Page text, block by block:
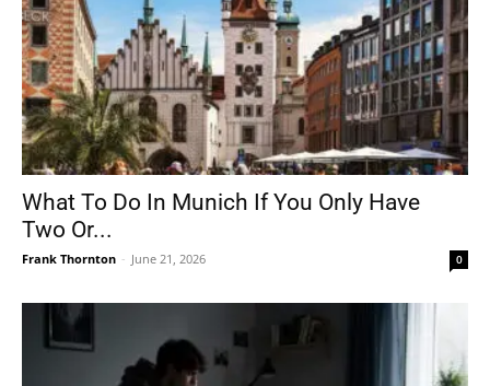
What To Do In Munich If You Only Have
Two Or...
Frank Thornton - June 21, 2026 0